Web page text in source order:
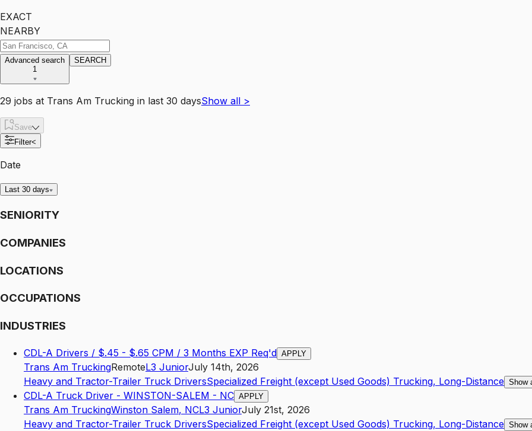
EXACT
NEARBY
Advanced search
1
SEARCH
29 jobs at Trans Am Trucking in last 30 daysShow all >
Save
Filter<
Date
Last 30 days
SENIORITY
COMPANIES
LOCATIONS
OCCUPATIONS
INDUSTRIES
CDL-A Drivers / $.45 - $.65 CPM / 3 Months EXP Req'd APPLY
Trans Am TruckingRemoteL3 JuniorJuly 14th, 2026
Heavy and Tractor-Trailer Truck DriversSpecialized Freight (except Used Goods) Trucking, Long-Distance Show
CDL-A Truck Driver - WINSTON-SALEM - NC APPLY
Trans Am TruckingWinston Salem, NCL3 JuniorJuly 21st, 2026
Heavy and Tractor-Trailer Truck DriversSpecialized Freight (except Used Goods) Trucking, Long-Distance Show